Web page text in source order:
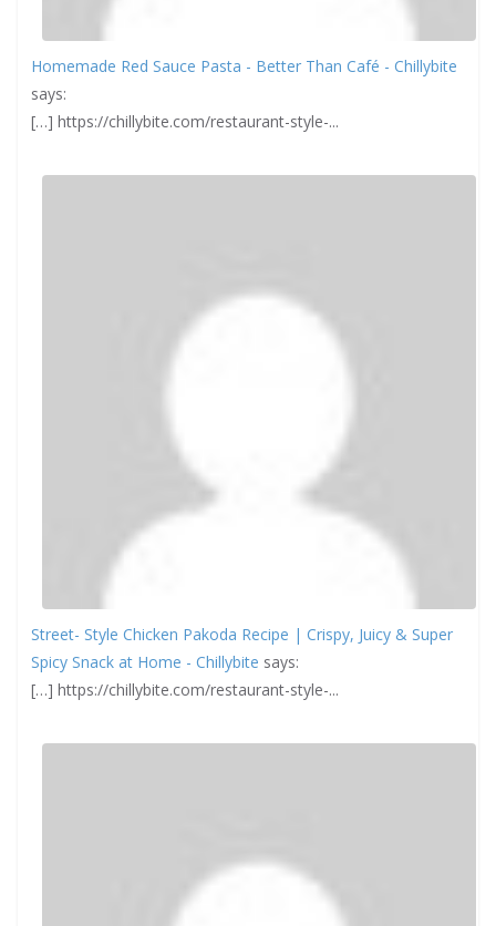
Homemade Red Sauce Pasta - Better Than Café - Chillybite
says:
[…] https://chillybite.com/restaurant-style-...
Street- Style Chicken Pakoda Recipe | Crispy, Juicy & Super
Spicy Snack at Home - Chillybite says:
[…] https://chillybite.com/restaurant-style-...